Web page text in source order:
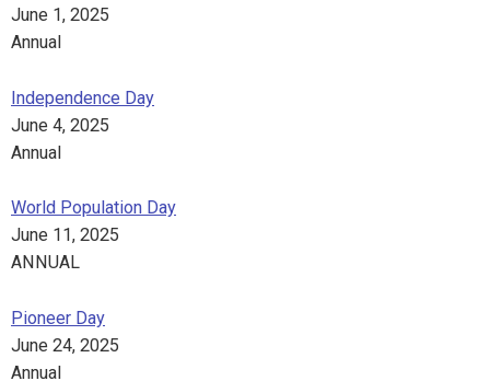
June 1, 2025
Annual
Independence Day
June 4, 2025
Annual
World Population Day
June 11, 2025
ANNUAL
Pioneer Day
June 24, 2025
Annual